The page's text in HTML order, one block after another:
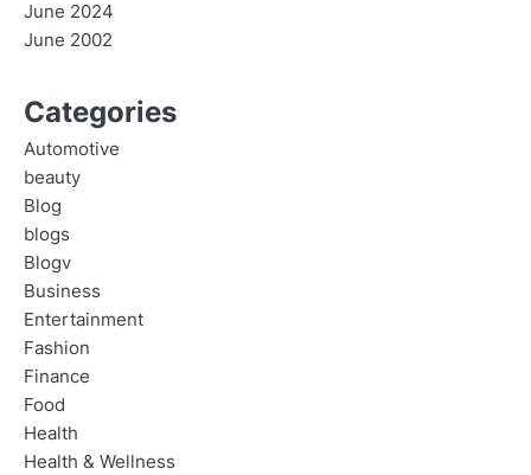
June 2024
June 2002
Categories
Automotive
beauty
Blog
blogs
Blogv
Business
Entertainment
Fashion
Finance
Food
Health
Health & Wellness